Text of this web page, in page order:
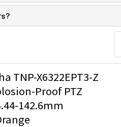
TNP-X6322EPT3-Z
Proof PTZ
142.6mm